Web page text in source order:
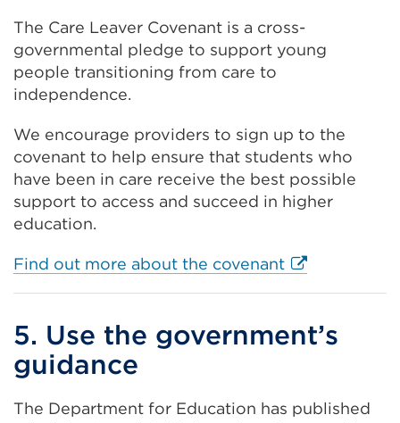
The Care Leaver Covenant is a cross-
governmental pledge to support young
people transitioning from care to
independence.
We encourage providers to sign up to the
covenant to help ensure that students who
have been in care receive the best possible
support to access and succeed in higher
education.
Find out more about the covenantExternal
in
or
5. Use the government’s
guidance
The Department for Education has published